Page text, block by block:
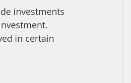
investments
in certain